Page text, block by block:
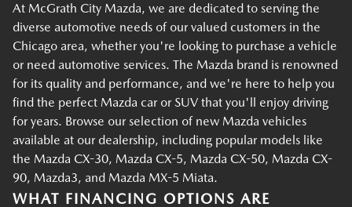
At McGrath City Mazda, we are dedicated to serving the
diverse automotive needs of our valued customers in the
Chicago area, whether you're looking to purchase a vehicle
or need automotive services. The Mazda brand is renowned
for its quality and performance, and we're here to help you
find the perfect Mazda car or SUV that you'll enjoy driving
for years. Browse our selection of new Mazda vehicles
available at our dealership, including popular models like
the Mazda CX-30, Mazda CX-5, Mazda CX-50, Mazda CX-
90, Mazda3, and Mazda MX-5 Miata.
WHAT FINANCING OPTIONS ARE